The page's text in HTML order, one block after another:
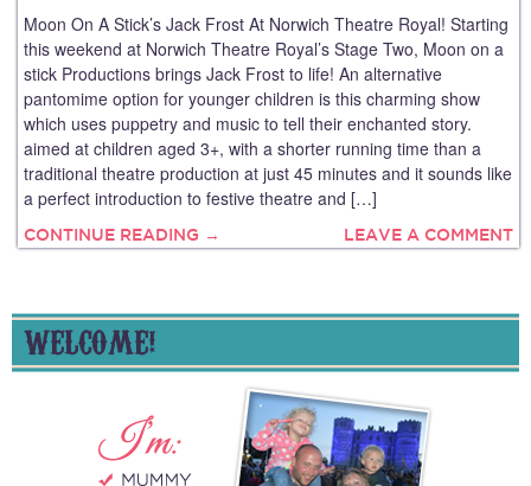
Moon On A Stick’s Jack Frost At Norwich Theatre Royal! Starting
this weekend at Norwich Theatre Royal’s Stage Two, Moon on a
stick Productions brings Jack Frost to life! An alternative
pantomime option for younger children is this charming show
which uses puppetry and music to tell their enchanted story.
aimed at children aged 3+, with a shorter running time than a
traditional theatre production at just 45 minutes and it sounds like
a perfect introduction to festive theatre and […]
CONTINUE READING → LEAVE A COMMENT
WELCOME!